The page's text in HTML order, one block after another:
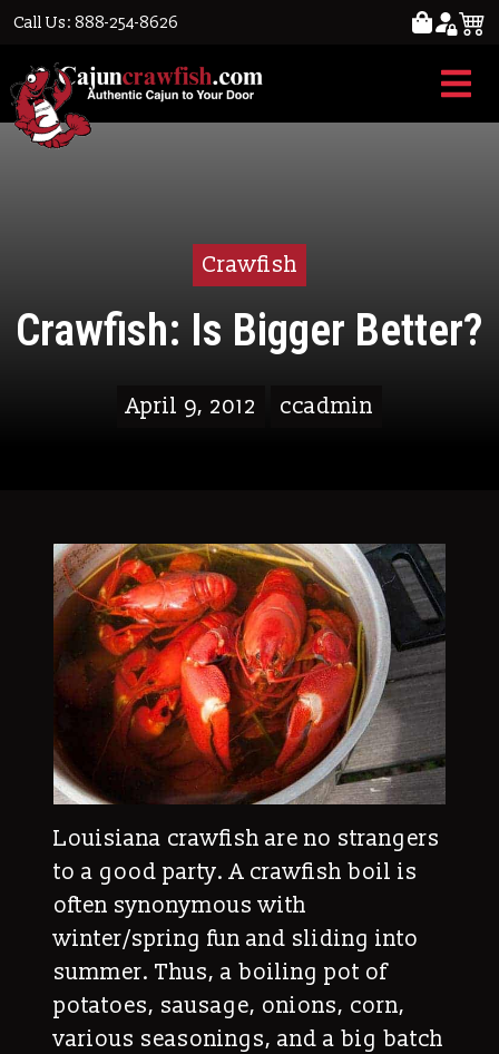
Call Us: 888-254-8626
Crawfish
Crawfish: Is Bigger Better?
April 9, 2012 ccadmin
Louisiana crawfish are no strangers
to a good party. A crawfish boil is
often synonymous with
winter/spring fun and sliding into
summer. Thus, a boiling pot of
potatoes, sausage, onions, corn,
various seasonings, and a big batch